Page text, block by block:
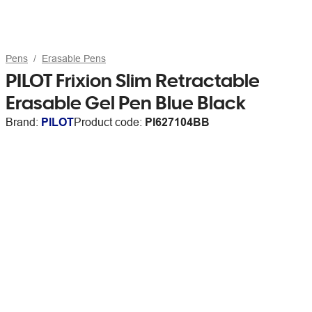
Pens Erasable Pens
PILOT Frixion Slim Retractable
Erasable Gel Pen Blue Black
Brand: PILOTProduct code: PI627104BB